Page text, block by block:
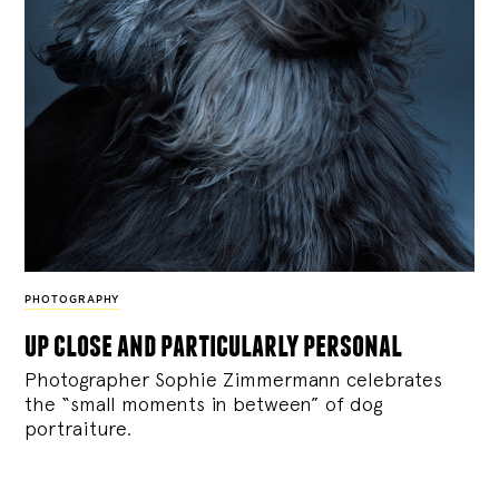
PHOTOGRAPHY
up close and particularly personal
Photographer Sophie Zimmermann celebrates
the “small moments in between” of dog
portraiture.